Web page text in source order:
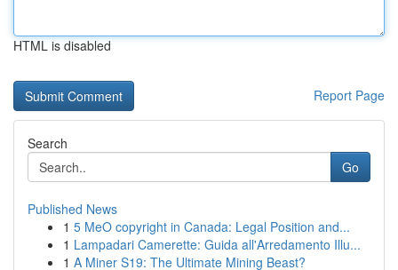
HTML is disabled
Report Page
Search
Go
Published News
1 5 MeO copyright in Canada: Legal Position and...
1 Lampadari Camerette: Guida all'Arredamento Illu...
1 A Miner S19: The Ultimate Mining Beast?